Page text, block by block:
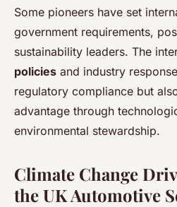
Some pioneers have set
government requirements,
sustainability leaders. The
policies and industry
regulatory compliance but
advantage through
environmental stewardship.
Climate Change
the UK Automotive